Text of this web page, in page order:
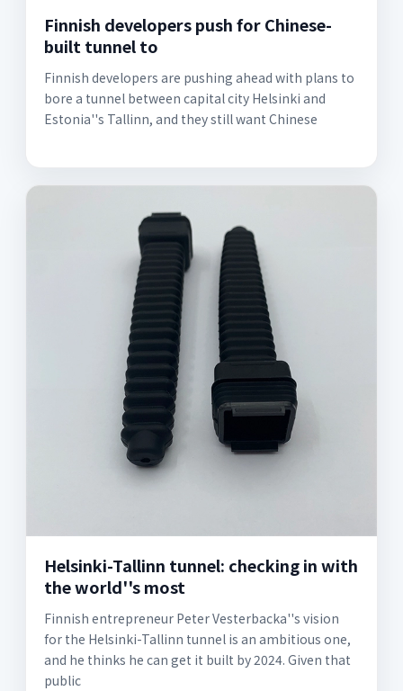
Finnish developers push for Chinese-
built tunnel to
Finnish developers are pushing ahead with plans to
bore a tunnel between capital city Helsinki and
Estonia''s Tallinn, and they still want Chinese
Helsinki-Tallinn tunnel: checking in with
the world''s most
Finnish entrepreneur Peter Vesterbacka''s vision
for the Helsinki-Tallinn tunnel is an ambitious one,
and he thinks he can get it built by 2024. Given that
public